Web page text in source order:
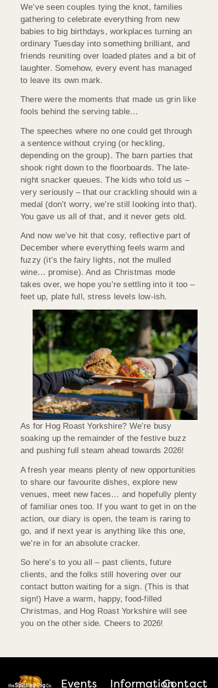
We’ve seen couples tying the knot, families
gathering to celebrate everything from new
babies to big birthdays, workplaces turning an
ordinary Tuesday into something brilliant, and
friends reuniting over loaded plates and a bit of
laughter. Somehow, every event has managed
to leave its own mark.
There were the moments that made us grin like
fools behind the serving table…
The speeches where no one could get through
a sentence without crying (or heckling,
depending on the group). The barn parties that
shook right down to the floorboards. The late-
night snacker queues. The kids who told us –
very seriously – that our crackling should win a
medal (don’t worry, we’re still looking into that).
You gave us all of that, and it never gets old.
And now we’ve hit that cosy, reflective part of
December where everything feels warm and
fuzzy (it’s the fairy lights, not the mulled
wine… promise). And as Christmas mode
takes over, we hope you’re settling into it too –
feet up, plate full, stress levels low-ish.
As for Hog Roast Yorkshire? We’re busy
soaking up the remainder of the festive buzz
and pushing full steam ahead towards 2026!
A fresh year means plenty of new opportunities
to share our favourite dishes, explore new
venues, meet new faces… and hopefully plenty
of familiar ones too. If you want to get in on the
action, our diary is open, the team is raring to
go, and if next year is anything like this one,
we’re in for an absolute cracker.
So here’s to you all – past clients, future
clients, and the folks still hovering over our
contact button waiting for a sign. (This is that
sign!) Have a warm, happy, food-filled
Christmas, and Hog Roast Yorkshire will see
you on the other side. Cheers to 2026!
Events InformationContact